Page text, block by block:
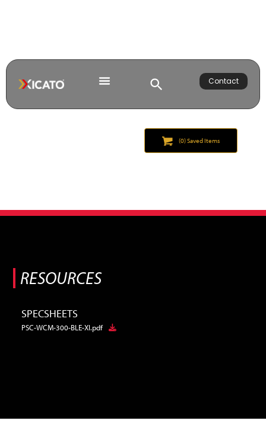
Contact
(0) SavedItems
RESOURCES
SPECSHEETS
PSC-WCM-300-BLE-XI.pdf